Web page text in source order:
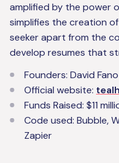
amplified by the power
simplifies the creation
seeker apart from the
develop resumes that
Founders: David Fano
Official website:
Funds Raised: $11
Code used: Bubble,
Zapier